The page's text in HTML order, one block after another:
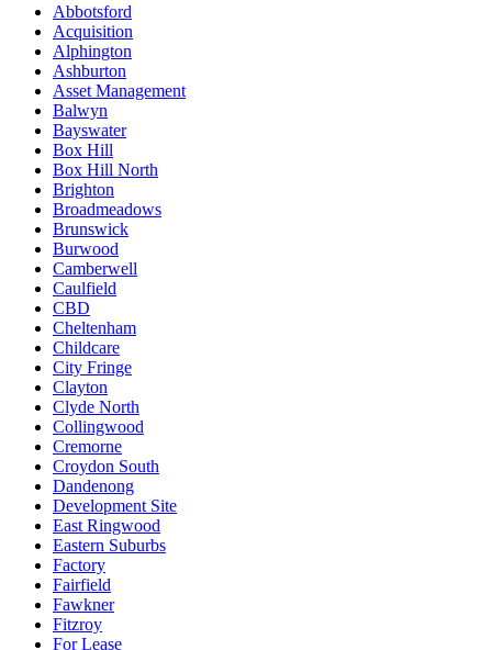
Abbotsford
Acquisition
Alphington
Ashburton
Asset Management
Balwyn
Bayswater
Box Hill
Box Hill North
Brighton
Broadmeadows
Brunswick
Burwood
Camberwell
Caulfield
CBD
Cheltenham
Childcare
City Fringe
Clayton
Clyde North
Collingwood
Cremorne
Croydon South
Dandenong
Development Site
East Ringwood
Eastern Suburbs
Factory
Fairfield
Fawkner
Fitzroy
For Lease